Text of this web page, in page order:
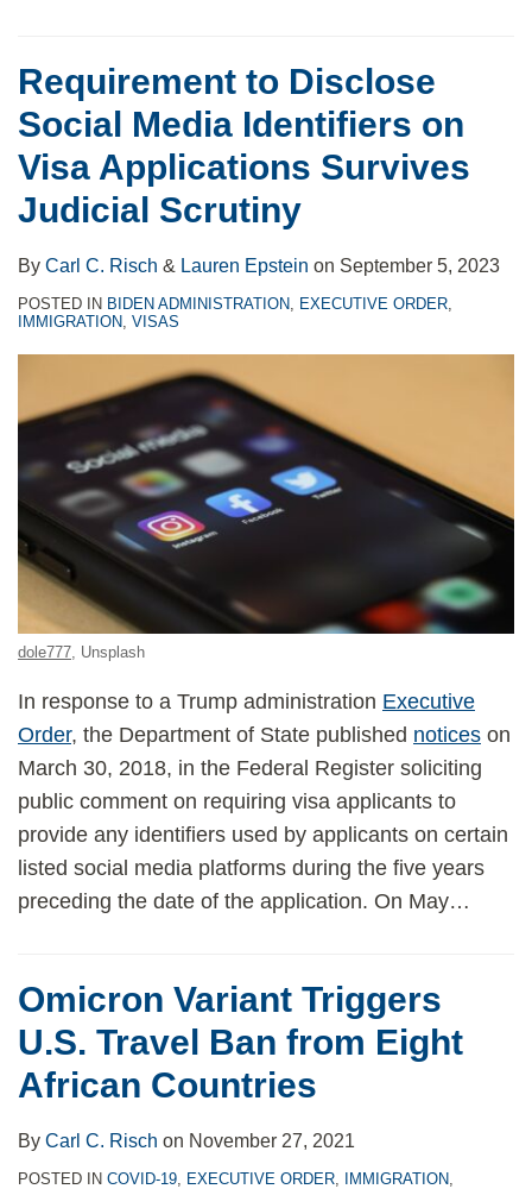
Requirement to Disclose
Social Media Identifiers on
Visa Applications Survives
Judicial Scrutiny
By Carl C. Risch & Lauren Epstein on September 5, 2023
POSTED IN BIDEN ADMINISTRATION, EXECUTIVE ORDER,
IMMIGRATION, VISAS
dole777 , Unsplash
In response to a Trump administration Executive
Order, the Department of State published notices on
March 30, 2018, in the Federal Register soliciting
public comment on requiring visa applicants to
provide any identifiers used by applicants on certain
listed social media platforms during the five years
preceding the date of the application. On May…
Omicron Variant Triggers
U.S. Travel Ban from Eight
African Countries
By Carl C. Risch on November 27, 2021
POSTED IN COVID-19 EXECUTIVE ORDER IMMIGRATION